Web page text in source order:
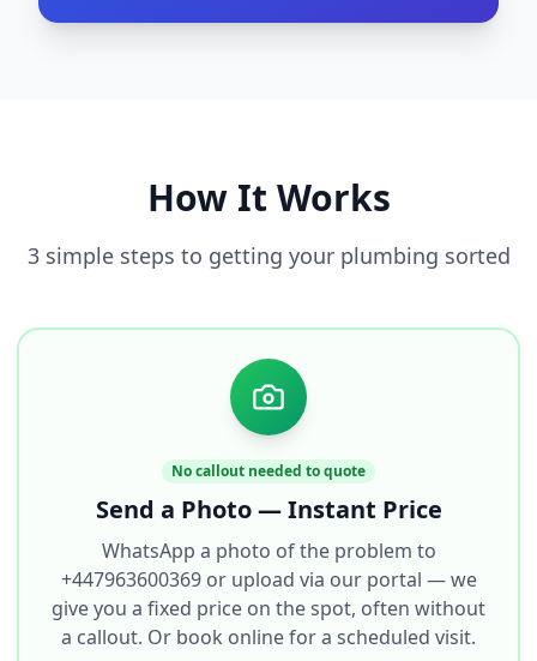
How It Works
3 simple steps to getting your plumbing sorted
No callout needed to quote
Send a Photo — Instant Price
WhatsApp a photo of the problem to
+447963600369 or upload via our portal — we
give you a fixed price on the spot, often without
a callout. Or book online for a scheduled visit.